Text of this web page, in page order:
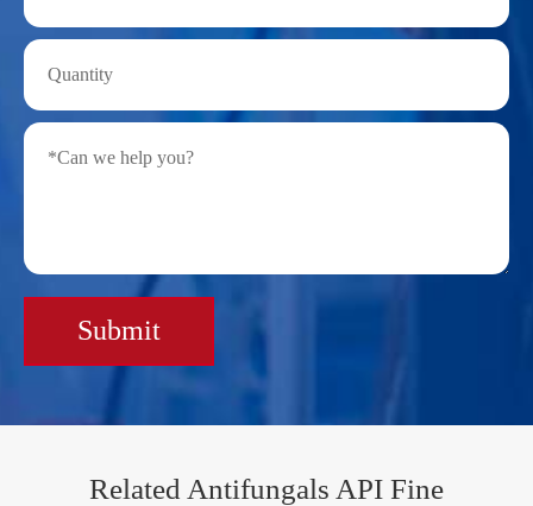
Submit
Related Antifungals API Fine